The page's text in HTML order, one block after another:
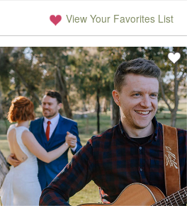
View Your Favorites List